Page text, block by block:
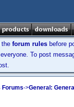
the forum rules before
To post
Forums->General: